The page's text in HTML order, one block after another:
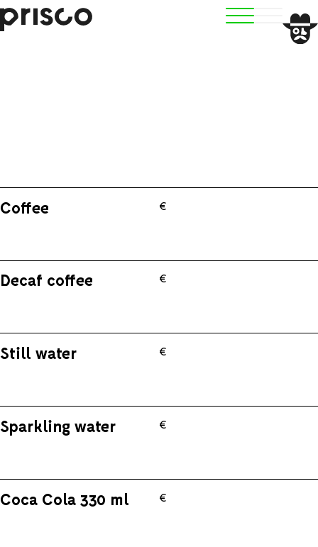
Coffee €
Decaf coffee €
Still water €
Sparkling water €
Coca Cola 330 ml €